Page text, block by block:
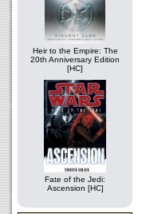
Heir to the Empire: The
20th Anniversary Edition
[HC]
Fate of the Jedi:
Ascension [HC]